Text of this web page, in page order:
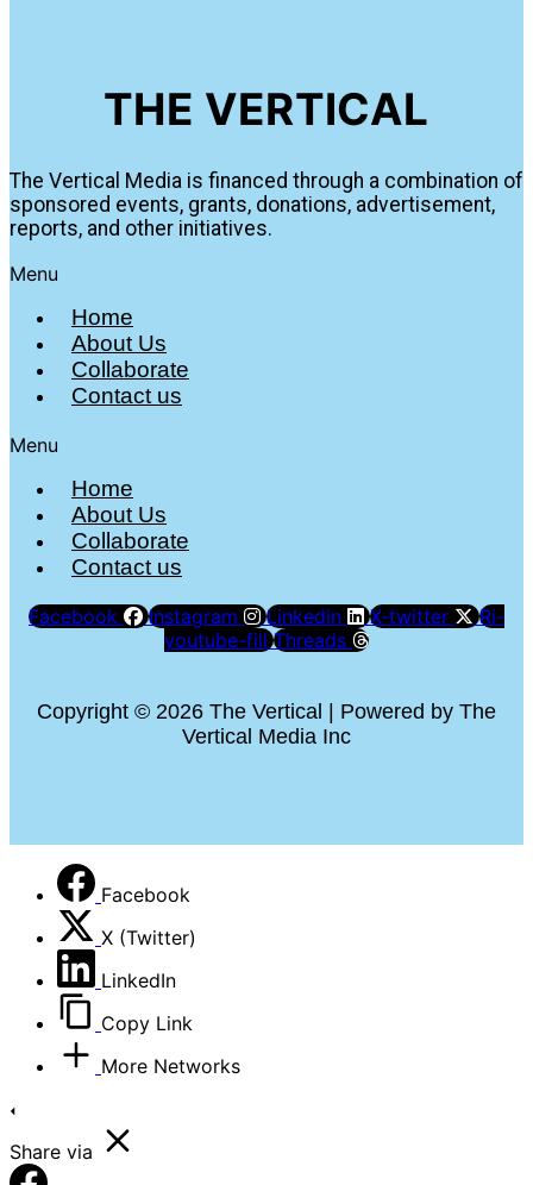
THE VERTICAL
The Vertical Media is financed through a combination of
sponsored events, grants, donations, advertisement,
reports, and other initiatives.
Menu
Home
About Us
Collaborate
Contact us
Menu
Home
About Us
Collaborate
Contact us
Facebook Instagram Linkedin X-twitter
Ri-
youtube-fill Threads
Copyright © 2026 The Vertical | Powered by The
Vertical Media Inc
Facebook
X (Twitter)
LinkedIn
Copy Link
More Networks
Share via